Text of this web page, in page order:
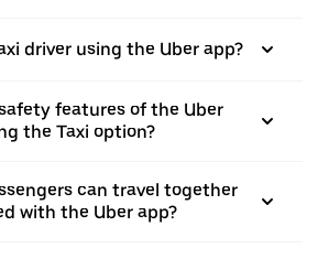
driver using the Uber app?
features of the Uber
the Taxi option?
can travel together
with the Uber app?